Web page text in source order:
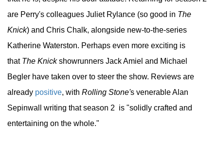
are Perry's colleagues Juliet Rylance (so good in The
Knick) and Chris Chalk, alongside new-to-the-series
Katherine Waterston. Perhaps even more exciting is
that The Knickshowrunners Jack Amiel and Michael
Begler have taken over to steer the show. Reviews are
already positive, with Rolling Stone's venerable Alan
Sepinwall writing that season 2 is "solidly crafted and
entertaining on the whole."